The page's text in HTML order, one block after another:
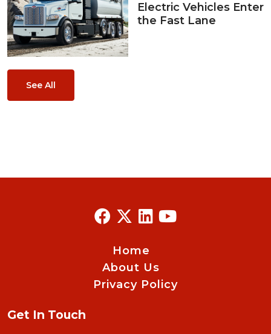
Electric Vehicles Enter
the Fast Lane
See All
Home
About Us
Privacy Policy
Get In Touch